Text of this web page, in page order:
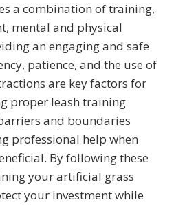
a combination of training,
mental and physical
an engaging and safe
patience, and the use of
are key factors for
proper leash training
and boundaries
professional help when
By following these
your artificial grass
your investment while